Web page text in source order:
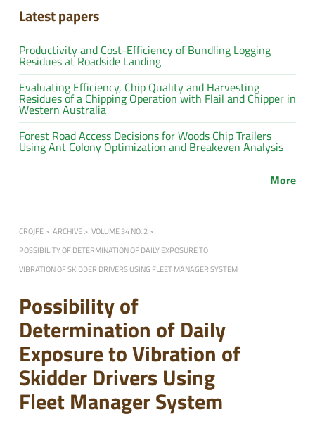
Latest papers
Productivity and Cost-Efficiency of Bundling Logging
Residues at Roadside Landing
Evaluating Efficiency, Chip Quality and Harvesting
Residues of a Chipping Operation with Flail and Chipper in
Western Australia
Forest Road Access Decisions for Woods Chip Trailers
Using Ant Colony Optimization and Breakeven Analysis
More
CROJFE ARCHIVE
VOLUME 34 NO. 2
POSSIBILITY OF DETERMINATION OF DAILY EXPOSURE TO
VIBRATION OF SKIDDER DRIVERS USING FLEET MANAGER SYSTEM
Possibility of
Determination of Daily
Exposure to Vibration of
Skidder Drivers Using
Fleet Manager System